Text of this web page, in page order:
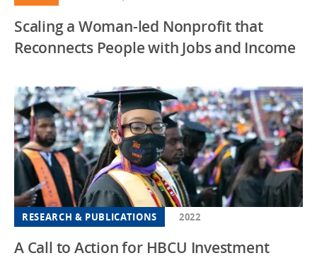
Scaling a Woman-led Nonprofit that
Reconnects People with Jobs and Income
RESEARCH & PUBLICATIONS 2022
A Call to Action for HBCU Investment